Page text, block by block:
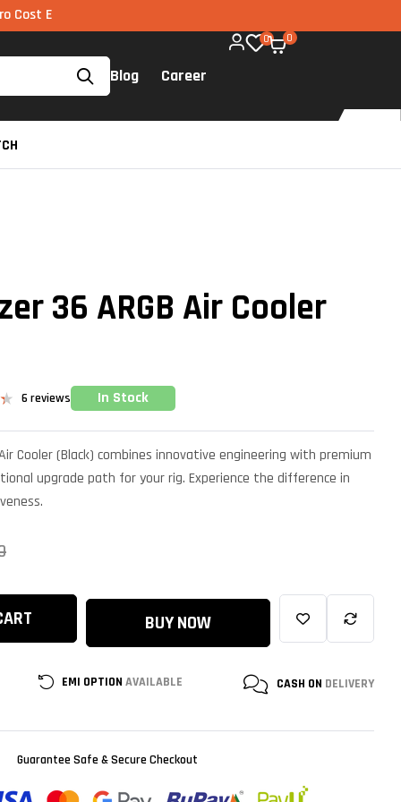
via UPI available on all components too!
Blog Career
0 0
36 ARGB Air Cooler
6 reviews In Stock
Cooler (Black) combines innovative engineering with premium
upgrade path for your rig. Experience the difference in
BUY NOW
EMI OPTION AVAILABLE CASH ON DELIVERY
Guarantee Safe & Secure Checkout